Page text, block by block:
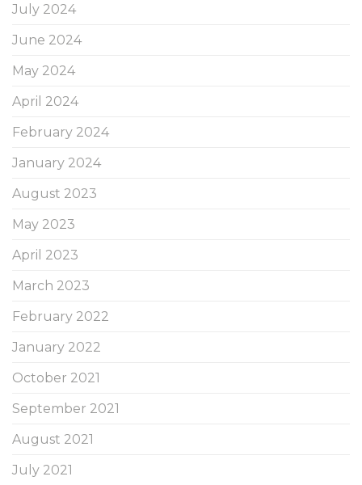
July 2024
June 2024
May 2024
April 2024
February 2024
January 2024
August 2023
May 2023
April 2023
March 2023
February 2022
January 2022
October 2021
September 2021
August 2021
July 2021